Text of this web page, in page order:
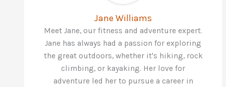
Jane Williams
Meet Jane, our fitness and adventure expert.
Jane has always had a passion for exploring
the great outdoors, whether it's hiking, rock
climbing, or kayaking. Her love for
adventure led her to pursue a career in